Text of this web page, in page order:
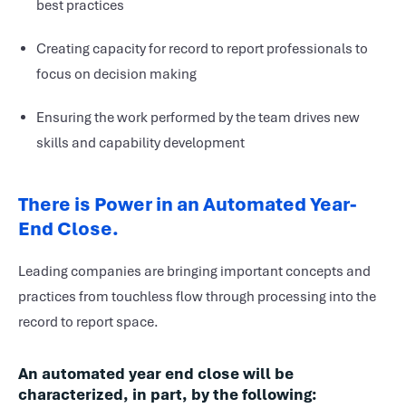
best practices
Creating capacity for record to report professionals to
focus on decision making
Ensuring the work performed by the team drives new
skills and capability development
There is Power in an Automated Year-
End Close.
Leading companies are bringing important concepts and
practices from touchless flow through processing into the
record to report space.
An automated year end close will be
characterized, in part, by the following: